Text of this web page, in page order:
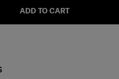
ADD TO CART